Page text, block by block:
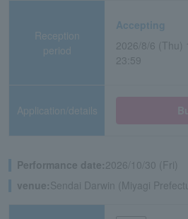
Reception
period
Accepting
2026/8/6 (Thu)
23:59
Application/details
Performance date:2026/10/30 (Fri)
venue:Sendai Darwin (Miyagi